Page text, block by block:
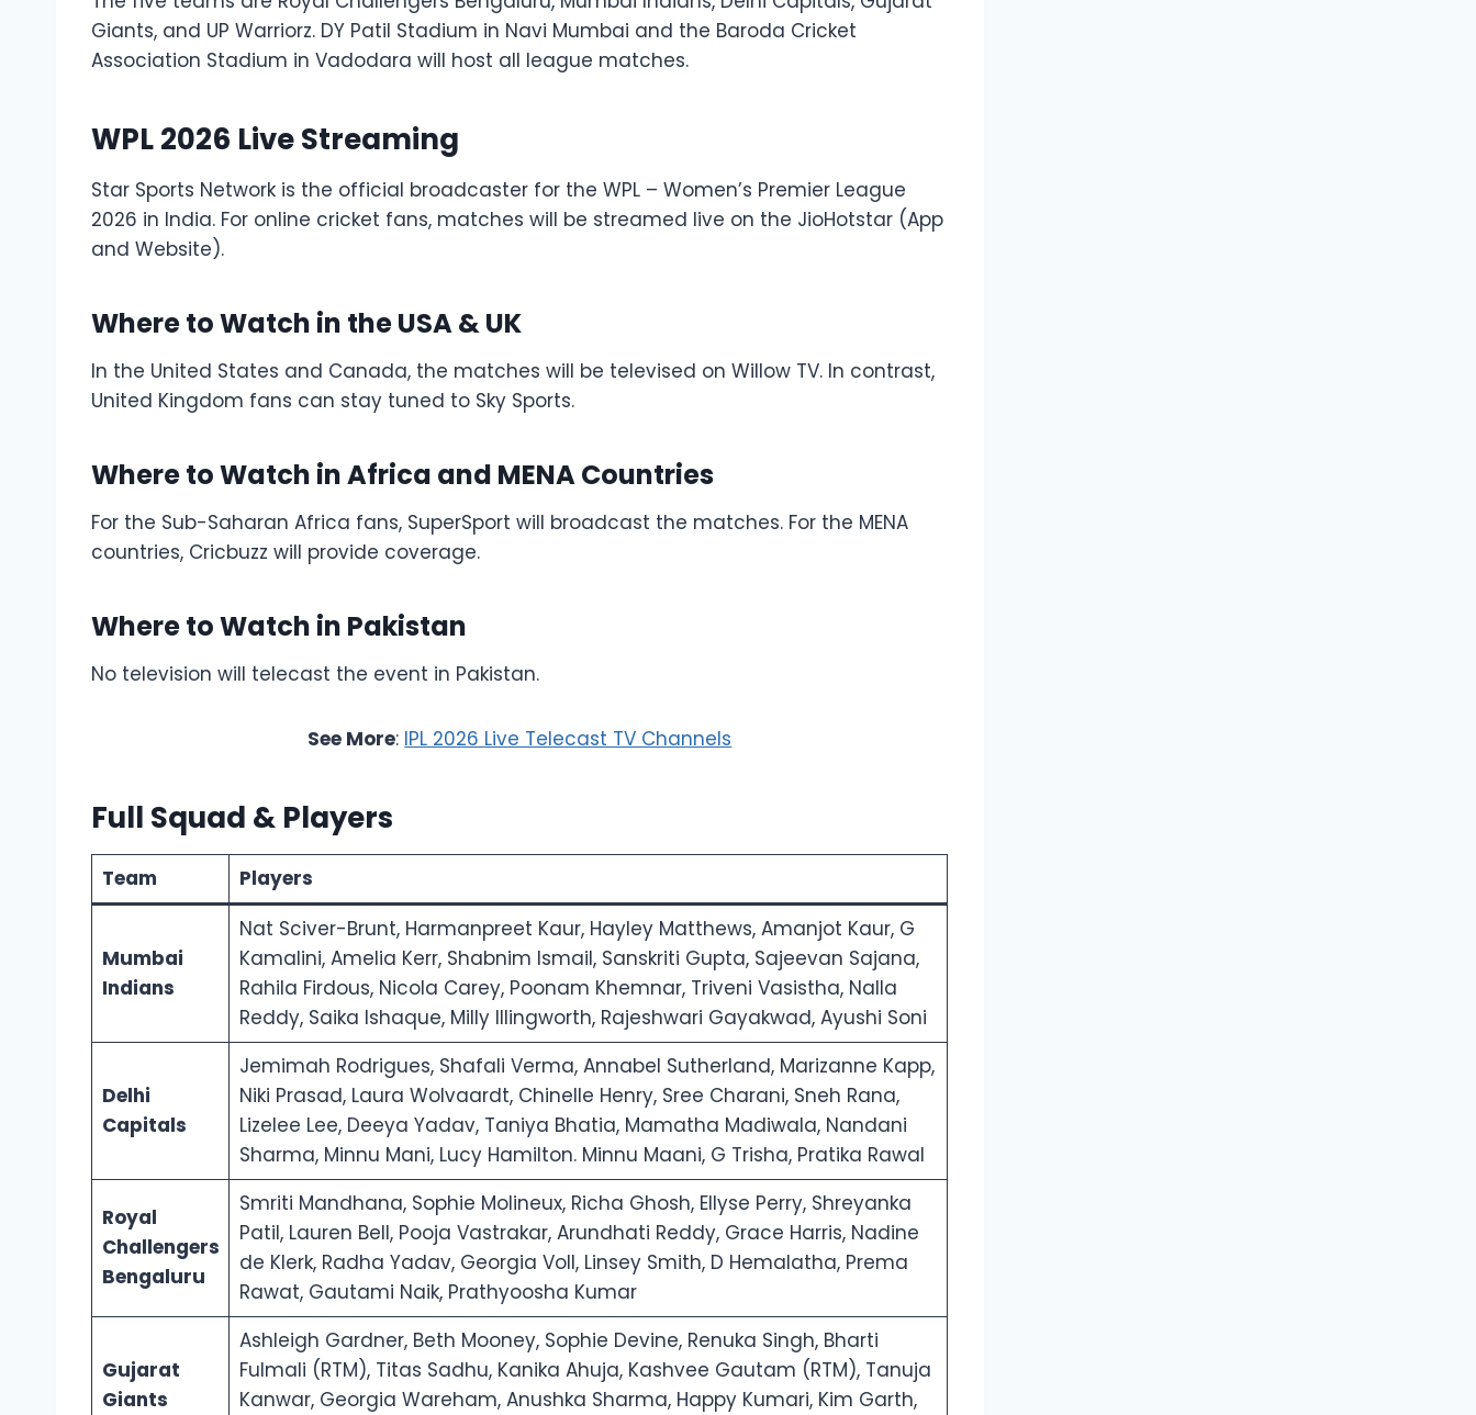
Giants, and UP Warriorz. DY Patil Stadium in Navi Mumbai and the Baroda Cricket
Association Stadium in Vadodara will host all league matches.
WPL 2026 Live Streaming
Star Sports Network is the official broadcaster for the WPL – Women’s Premier League
2026 in India. For online cricket fans, matches will be streamed live on the JioHotstar (App
and Website).
Where to Watch in the USA & UK
In the United States and Canada, the matches will be televised on Willow TV. In contrast,
United Kingdom fans can stay tuned to Sky Sports.
Where to Watch in Africa and MENA Countries
For the Sub-Saharan Africa fans, SuperSport will broadcast the matches. For the MENA
countries, Cricbuzz will provide coverage.
Where to Watch in Pakistan
No television will telecast the event in Pakistan.
See More: IPL 2026 Live Telecast TV Channels
Full Squad & Players
Team Players
Mumbai
Indians
Nat Sciver-Brunt, Harmanpreet Kaur, Hayley Matthews, Amanjot Kaur, G
Kamalini, Amelia Kerr, Shabnim Ismail, Sanskriti Gupta, Sajeevan Sajana,
Rahila Firdous, Nicola Carey, Poonam Khemnar, Triveni Vasistha, Nalla
Reddy, Saika Ishaque, Milly Illingworth, Rajeshwari Gayakwad, Ayushi Soni
Delhi
Capitals
Jemimah Rodrigues, Shafali Verma, Annabel Sutherland, Marizanne Kapp,
Niki Prasad, Laura Wolvaardt, Chinelle Henry, Sree Charani, Sneh Rana,
Lizelee Lee, Deeya Yadav, Taniya Bhatia, Mamatha Madiwala, Nandani
Sharma, Minnu Mani, Lucy Hamilton. Minnu Maani, G Trisha, Pratika Rawal
Royal
Challengers
Bengaluru
Smriti Mandhana, Sophie Molineux, Richa Ghosh, Ellyse Perry, Shreyanka
Patil, Lauren Bell, Pooja Vastrakar, Arundhati Reddy, Grace Harris, Nadine
de Klerk, Radha Yadav, Georgia Voll, Linsey Smith, D Hemalatha, Prema
Rawat, Gautami Naik, Prathyoosha Kumar
Gujarat
Giants
Ashleigh Gardner, Beth Mooney, Sophie Devine, Renuka Singh, Bharti
Fulmali (RTM), Titas Sadhu, Kanika Ahuja, Kashvee Gautam (RTM), Tanuja
Kanwar, Georgia Wareham, Anushka Sharma, Happy Kumari, Kim Garth,